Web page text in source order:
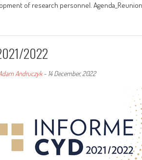
of research personnel.
2022
Andruczyk- 14 December, 2022